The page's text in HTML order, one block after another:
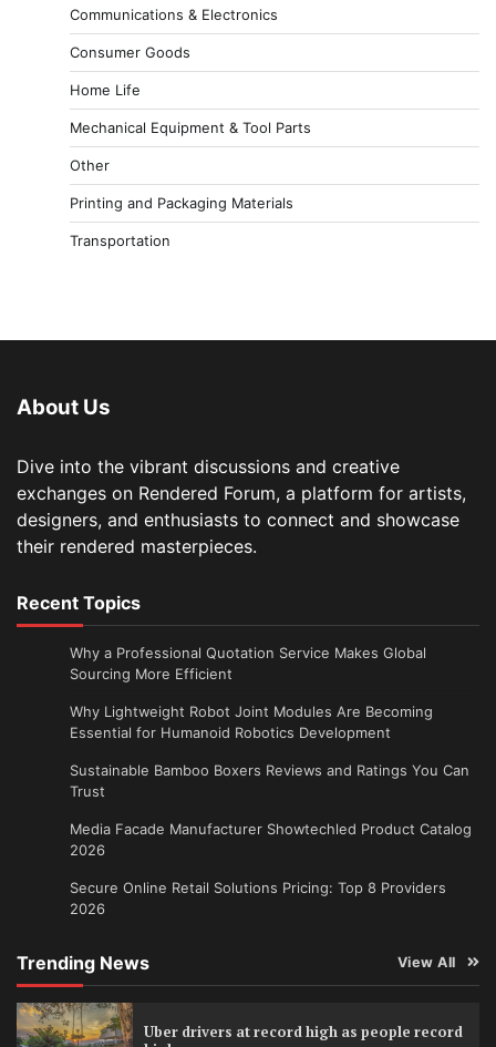
Communications & Electronics
Consumer Goods
Home Life
Mechanical Equipment & Tool Parts
Other
Printing and Packaging Materials
Transportation
About Us
Dive into the vibrant discussions and creative
exchanges on Rendered Forum, a platform for artists,
designers, and enthusiasts to connect and showcase
their rendered masterpieces.
Recent Topics
Why a Professional Quotation Service Makes Global
Sourcing More Efficient
Why Lightweight Robot Joint Modules Are Becoming
Essential for Humanoid Robotics Development
Sustainable Bamboo Boxers Reviews and Ratings You Can
Trust
Media Facade Manufacturer Showtechled Product Catalog
2026
Secure Online Retail Solutions Pricing: Top 8 Providers
2026
Trending News View All
Uber drivers at record high as people record